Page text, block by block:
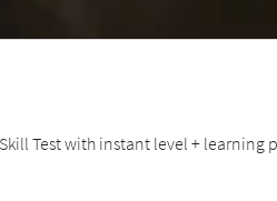
Test with instant level +